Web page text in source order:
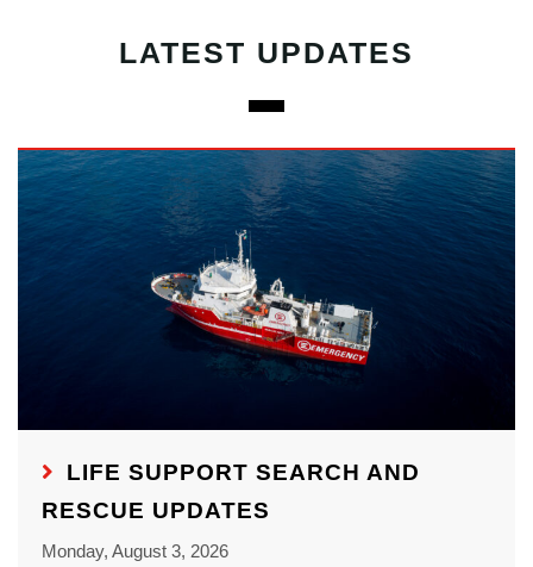
LATEST UPDATES
LIFE SUPPORT SEARCH AND
RESCUE UPDATES
Monday, August 3, 2026